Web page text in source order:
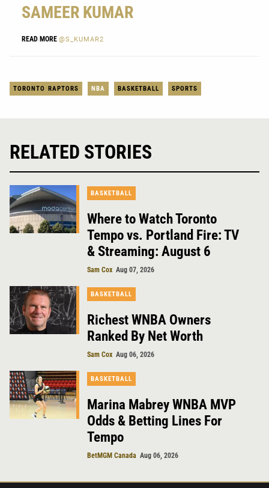
SAMEER KUMAR
READ MORE @S_KUMAR2
TORONTO RAPTORS NBA BASKETBALL SPORTS
RELATED STORIES
BASKETBALL
Where to Watch Toronto
Tempo vs. Portland Fire: TV
& Streaming: August 6
Sam Cox Aug 07, 2026
BASKETBALL
Richest WNBA Owners
Ranked By Net Worth
Sam Cox Aug 06, 2026
BASKETBALL
Marina Mabrey WNBA MVP
Odds & Betting Lines For
Tempo
BetMGM Canada Aug 06, 2026